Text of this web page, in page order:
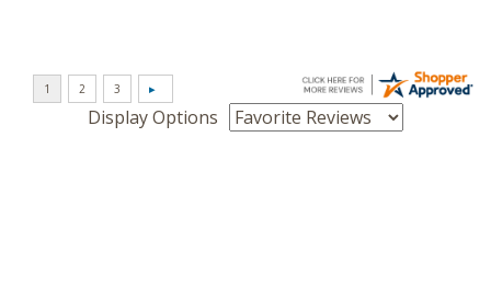
Display Options